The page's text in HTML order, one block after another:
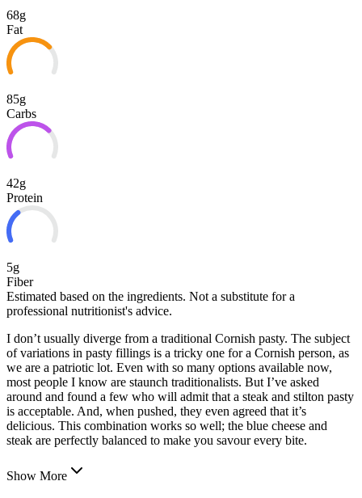
68g
Fat
85g
Carbs
42g
Protein
5g
Fiber
Estimated based on the ingredients. Not a substitute for a
professional nutritionist's advice.
I don’t usually diverge from a traditional Cornish pasty. The subject
of variations in pasty fillings is a tricky one for a Cornish person, as
we are a patriotic lot. Even with so many options available now,
most people I know are staunch traditionalists. But I’ve asked
around and found a few who will admit that a steak and stilton pasty
is acceptable. And, when pushed, they even agreed that it’s
delicious. This combination works so well; the blue cheese and
steak are perfectly balanced to make you savour every bite.
Show More